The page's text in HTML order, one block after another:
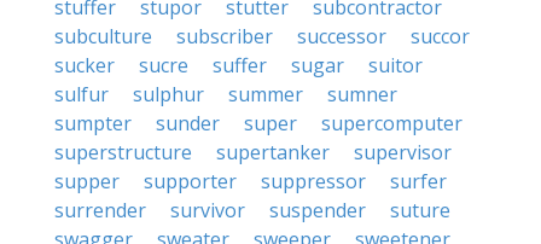
stuffer
stupor stutter
subcontractor
subculture
subscriber successor
succor
sucker
sucre suffer sugar
suitor
sulfur
sulphur summer
sumner
sumpter
sunder super
supercomputer
superstructure
supertanker
supervisor
supper
supporter suppressor
surfer
surrender
survivor suspender
suture